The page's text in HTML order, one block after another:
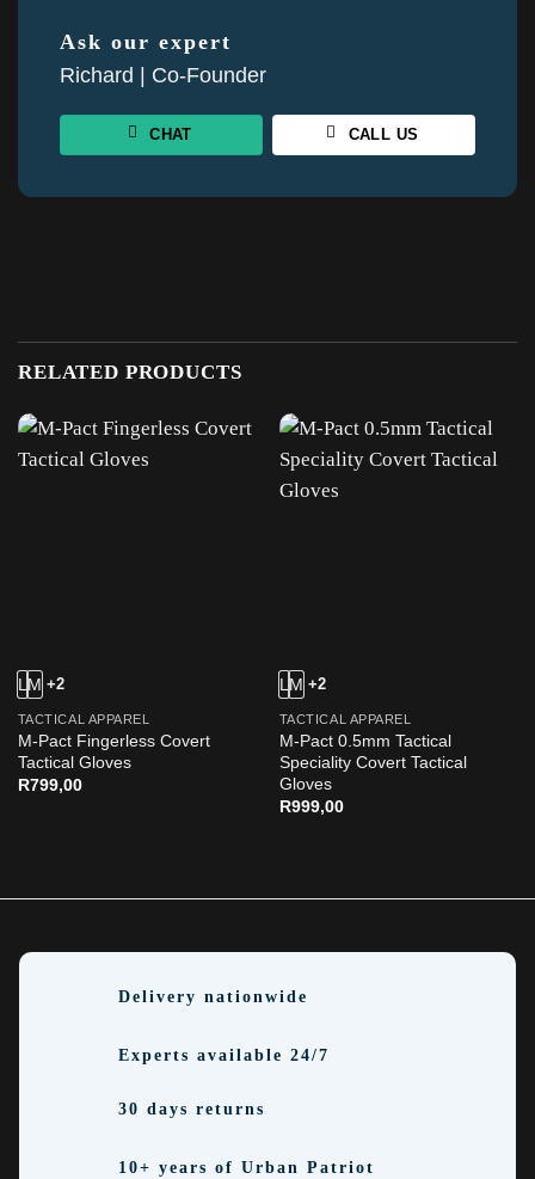
Ask our expert
Richard | Co-Founder
CHAT CALL US
RELATED PRODUCTS
L M +2
TACTICAL APPAREL
M-Pact Fingerless Covert
Tactical Gloves
R799,00
L M +2
TACTICAL APPAREL
M-Pact 0.5mm Tactical
Speciality Covert Tactical
Gloves
R999,00
Delivery nationwide
Experts available 24/7
30 days returns
10+ years of Urban Patriot